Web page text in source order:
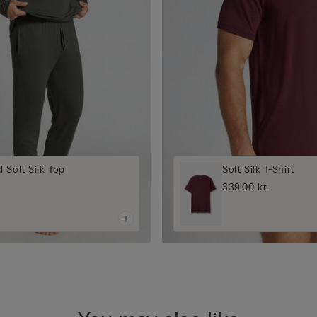
Soft Silk Top
Soft Silk T-Shirt
339,00 kr.